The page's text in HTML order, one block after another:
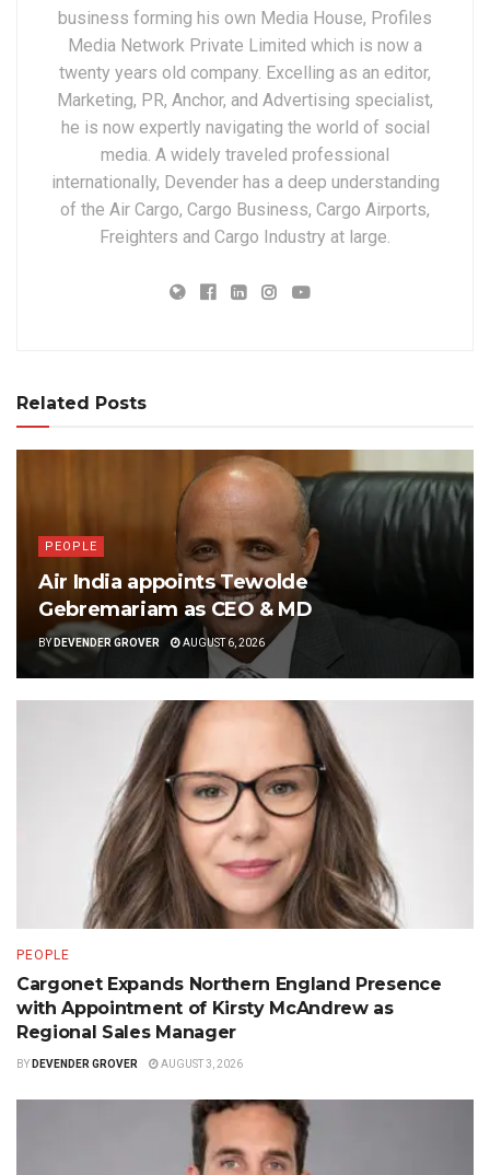
business forming his own Media House, Profiles
Media Network Private Limited which is now a
twenty years old company. Excelling as an editor,
Marketing, PR, Anchor, and Advertising specialist,
he is now expertly navigating the world of social
media. A widely traveled professional
internationally, Devender has a deep understanding
of the Air Cargo, Cargo Business, Cargo Airports,
Freighters and Cargo Industry at large.
Related Posts
PEOPLE
Air India appoints Tewolde
Gebremariam as CEO & MD
BY DEVENDER GROVER AUGUST 6, 2026
PEOPLE
Cargonet Expands Northern England Presence
with Appointment of Kirsty McAndrew as
Regional Sales Manager
BY DEVENDER GROVER AUGUST 3, 2026